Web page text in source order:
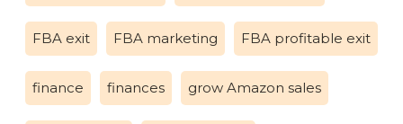
FBA exit FBA marketing FBA profitable exit
finance finances grow Amazon sales